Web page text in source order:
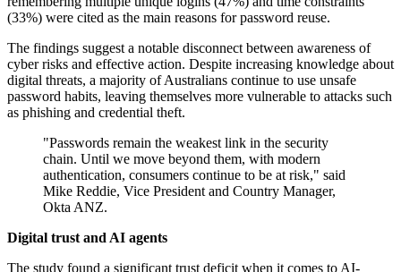
(33%) were cited as the main reasons for password reuse.
The findings suggest a notable disconnect between awareness of
cyber risks and effective action. Despite increasing knowledge about
digital threats, a majority of Australians continue to use unsafe
password habits, leaving themselves more vulnerable to attacks such
as phishing and credential theft.
"Passwords remain the weakest link in the security
chain. Until we move beyond them, with modern
authentication, consumers continue to be at risk," said
Mike Reddie, Vice President and Country Manager,
Okta ANZ.
Digital trust and AI agents
The study found a significant trust deficit when it comes to AI-